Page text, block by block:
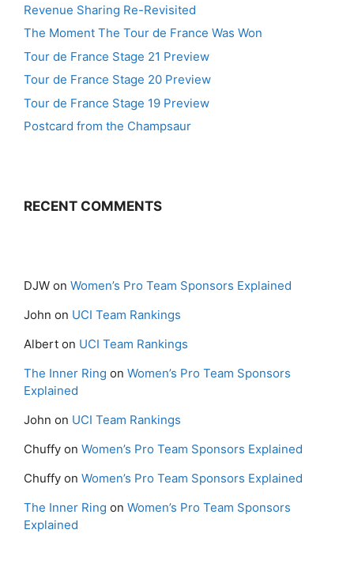
Revenue Sharing Re-Revisited
The Moment The Tour de France Was Won
Tour de France Stage 21 Preview
Tour de France Stage 20 Preview
Tour de France Stage 19 Preview
Postcard from the Champsaur
RECENT COMMENTS
DJW on Women’s Pro Team Sponsors Explained
John on UCI Team Rankings
Albert on UCI Team Rankings
The Inner Ring on Women’s Pro Team Sponsors
Explained
John on UCI Team Rankings
Chuffy on Women’s Pro Team Sponsors Explained
Chuffy on Women’s Pro Team Sponsors Explained
The Inner Ring on Women’s Pro Team Sponsors
Explained